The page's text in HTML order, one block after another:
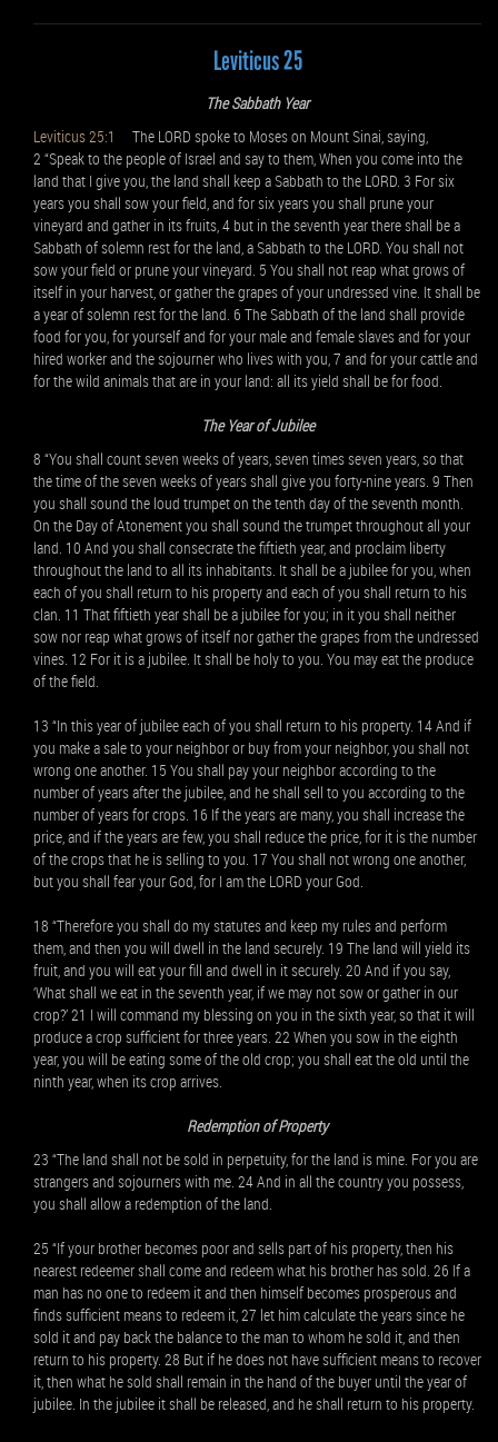
Leviticus 25
The Sabbath Year
Leviticus 25:1
The LORD spoke to Moses on Mount Sinai, saying,
2 “Speak to the people of Israel and say to them, When you come into the
land that I give you, the land shall keep a Sabbath to the LORD. 3 For six
years you shall sow your field, and for six years you shall prune your
vineyard and gather in its fruits, 4 but in the seventh year there shall be a
Sabbath of solemn rest for the land, a Sabbath to the LORD. You shall not
sow your field or prune your vineyard. 5 You shall not reap what grows of
itself in your harvest, or gather the grapes of your undressed vine. It shall be
a year of solemn rest for the land. 6 The Sabbath of the land shall provide
food for you, for yourself and for your male and female slaves and for your
hired worker and the sojourner who lives with you, 7 and for your cattle and
for the wild animals that are in your land: all its yield shall be for food.
The Year of Jubilee
8 “You shall count seven weeks of years, seven times seven years, so that
the time of the seven weeks of years shall give you forty-nine years. 9 Then
you shall sound the loud trumpet on the tenth day of the seventh month.
On the Day of Atonement you shall sound the trumpet throughout all your
land. 10 And you shall consecrate the fiftieth year, and proclaim liberty
throughout the land to all its inhabitants. It shall be a jubilee for you, when
each of you shall return to his property and each of you shall return to his
clan. 11 That fiftieth year shall be a jubilee for you; in it you shall neither
sow nor reap what grows of itself nor gather the grapes from the undressed
vines. 12 For it is a jubilee. It shall be holy to you. You may eat the produce
of the field.
13 “In this year of jubilee each of you shall return to his property. 14 And if
you make a sale to your neighbor or buy from your neighbor, you shall not
wrong one another. 15 You shall pay your neighbor according to the
number of years after the jubilee, and he shall sell to you according to the
number of years for crops. 16 If the years are many, you shall increase the
price, and if the years are few, you shall reduce the price, for it is the number
of the crops that he is selling to you. 17 You shall not wrong one another,
but you shall fear your God, for I am the LORD your God.
18 “Therefore you shall do my statutes and keep my rules and perform
them, and then you will dwell in the land securely. 19 The land will yield its
fruit, and you will eat your fill and dwell in it securely. 20 And if you say,
‘What shall we eat in the seventh year, if we may not sow or gather in our
crop?’ 21 I will command my blessing on you in the sixth year, so that it will
produce a crop sufficient for three years. 22 When you sow in the eighth
year, you will be eating some of the old crop; you shall eat the old until the
ninth year, when its crop arrives.
Redemption of Property
23 “The land shall not be sold in perpetuity, for the land is mine. For you are
strangers and sojourners with me. 24 And in all the country you possess,
you shall allow a redemption of the land.
25 “If your brother becomes poor and sells part of his property, then his
nearest redeemer shall come and redeem what his brother has sold. 26 If a
man has no one to redeem it and then himself becomes prosperous and
finds sufficient means to redeem it, 27 let him calculate the years since he
sold it and pay back the balance to the man to whom he sold it, and then
return to his property. 28 But if he does not have sufficient means to recover
it, then what he sold shall remain in the hand of the buyer until the year of
jubilee. In the jubilee it shall be released, and he shall return to his property.